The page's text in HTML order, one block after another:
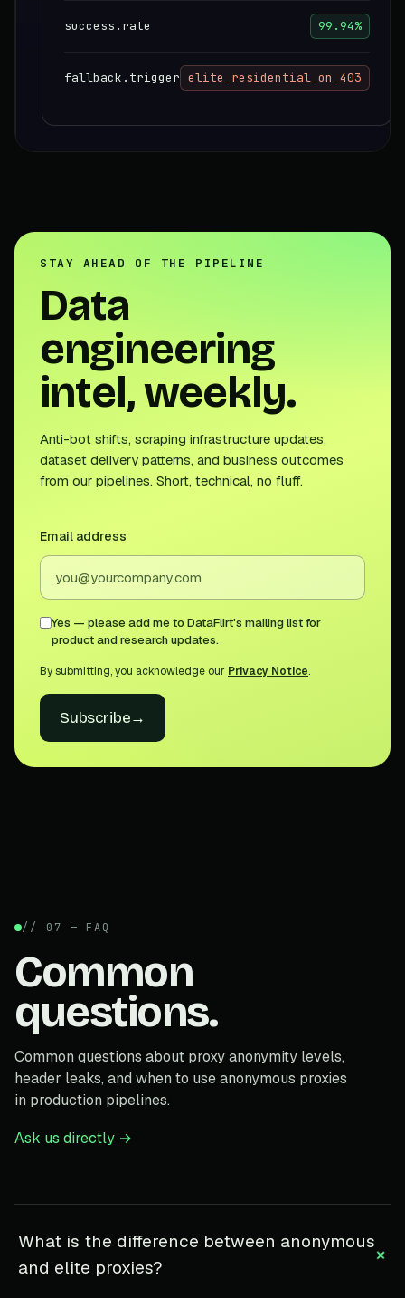
success.rate 99.94%
fallback.trigger elite_residential_on_403
STAY AHEAD OF THE PIPELINE
Data
engineering
intel, weekly.
Anti-bot shifts, scraping infrastructure updates,
dataset delivery patterns, and business outcomes
from our pipelines. Short, technical, no fluff.
Email address
Yes — please add me to DataFlirt's mailing list for
product and research updates.
By submitting, you acknowledge our Privacy Notice.
Subscribe→
// 07 — FAQ
Common
questions.
Common questions about proxy anonymity levels,
header leaks, and when to use anonymous proxies
in production pipelines.
Ask us directly →
What is the difference between anonymous
and elite proxies?
+